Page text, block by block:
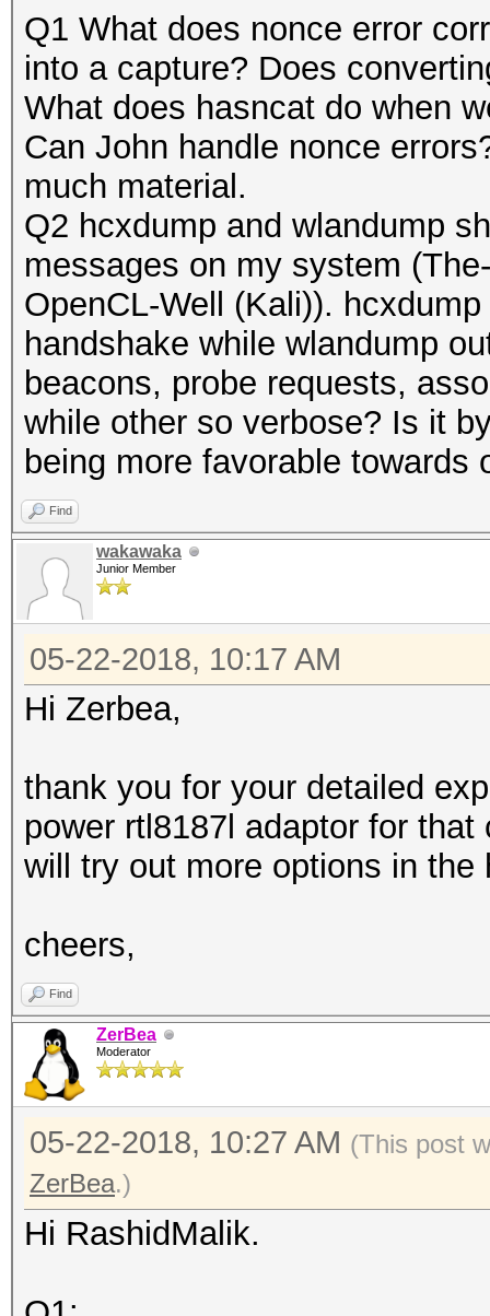
Q1 What does nonce error
into a capture? Does
What does hasncat do when
Can John handle nonce
much material.
Q2 hcxdump and wlandump
messages on my system
OpenCL-Well (Kali)).
handshake while wlandump
beacons, probe requests,
while other so verbose? Is it
being more favorable towards
Find
wakawaka
Junior Member
05-22-2018, 10:17 AM
Hi Zerbea,
thank you for your detailed
power rtl8187l adaptor for that
will try out more options in the
cheers,
Find
ZerBea
Moderator
05-22-2018, 10:27 AM (This post
ZerBea.)
Hi RashidMalik.